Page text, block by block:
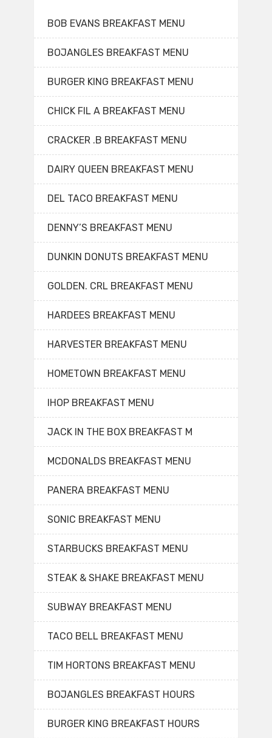
BOB EVANS BREAKFAST MENU
BOJANGLES BREAKFAST MENU
BURGER KING BREAKFAST MENU
CHICK FIL A BREAKFAST MENU
CRACKER .B BREAKFAST MENU
DAIRY QUEEN BREAKFAST MENU
DEL TACO BREAKFAST MENU
DENNY’S BREAKFAST MENU
DUNKIN DONUTS BREAKFAST MENU
GOLDEN. CRL BREAKFAST MENU
HARDEES BREAKFAST MENU
HARVESTER BREAKFAST MENU
HOMETOWN BREAKFAST MENU
IHOP BREAKFAST MENU
JACK IN THE BOX BREAKFAST M
MCDONALDS BREAKFAST MENU
PANERA BREAKFAST MENU
SONIC BREAKFAST MENU
STARBUCKS BREAKFAST MENU
STEAK & SHAKE BREAKFAST MENU
SUBWAY BREAKFAST MENU
TACO BELL BREAKFAST MENU
TIM HORTONS BREAKFAST MENU
BOJANGLES BREAKFAST HOURS
BURGER KING BREAKFAST HOURS